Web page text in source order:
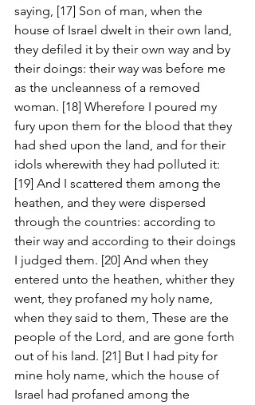
saying, [17] Son of man, when the
house of Israel dwelt in their own land,
they defiled it by their own way and by
their doings: their way was before me
as the uncleanness of a removed
woman. [18] Wherefore I poured my
fury upon them for the blood that they
had shed upon the land, and for their
idols wherewith they had polluted it:
[19] And I scattered them among the
heathen, and they were dispersed
through the countries: according to
their way and according to their doings
I judged them. [20] And when they
entered unto the heathen, whither they
went, they profaned my holy name,
when they said to them, These are the
people of the Lord, and are gone forth
out of his land. [21] But I had pity for
mine holy name, which the house of
Israel had profaned among the